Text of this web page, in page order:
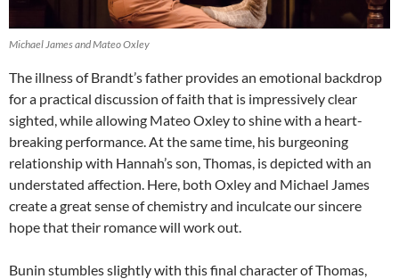
Michael James and Mateo Oxley
The illness of Brandt’s father provides an emotional backdrop
for a practical discussion of faith that is impressively clear
sighted, while allowing Mateo Oxley to shine with a heart-
breaking performance. At the same time, his burgeoning
relationship with Hannah’s son, Thomas, is depicted with an
understated affection. Here, both Oxley and Michael James
create a great sense of chemistry and inculcate our sincere
hope that their romance will work out.
Bunin stumbles slightly with this final character of Thomas,